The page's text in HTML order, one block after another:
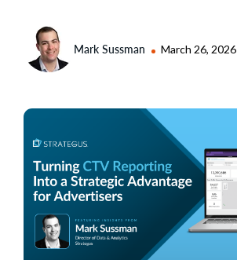
Mark Sussman March 26, 2026